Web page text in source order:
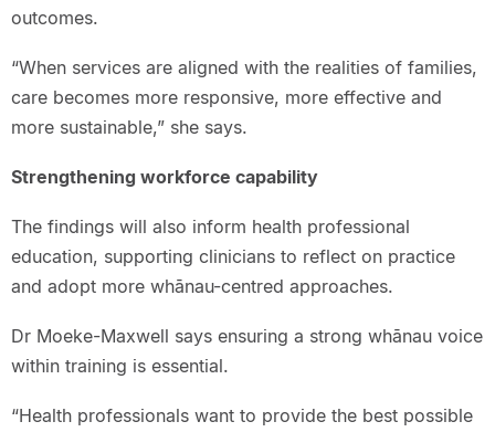
outcomes.
“When services are aligned with the realities of families,
care becomes more responsive, more effective and
more sustainable,” she says.
Strengthening workforce capability
The findings will also inform health professional
education, supporting clinicians to reflect on practice
and adopt more whānau-centred approaches.
Dr Moeke-Maxwell says ensuring a strong whānau voice
within training is essential.
“Health professionals want to provide the best possible